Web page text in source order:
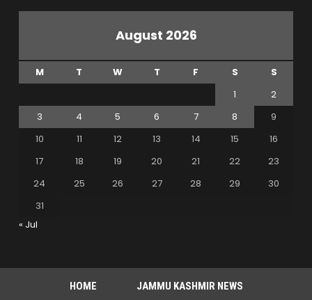
August 2026
M T W T F S
S
1
2
3
4 5 6 7 8
9
10
11 12 13 14 15
16
17
18 19 20 21 22
23
24
25 26 27 28 29
30
31
« Jul
HOME JAMMU KASHMIR NEWS